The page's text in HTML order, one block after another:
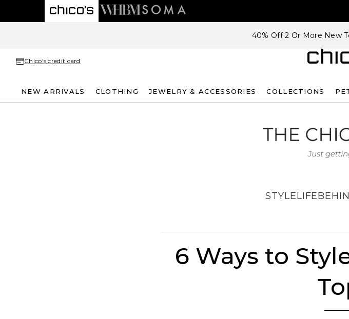
40% Off 2 Or More New
Chico's credit card
NEW ARRIVALS CLOTHING JEWELRY & ACCESSORIES COLLECTIONS
STYLELIFE
6 Ways to